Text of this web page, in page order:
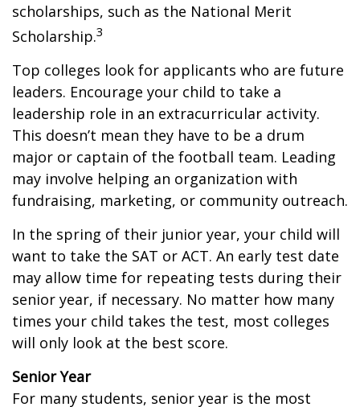
scholarships, such as the National Merit
Scholarship.3
Top colleges look for applicants who are future
leaders. Encourage your child to take a
leadership role in an extracurricular activity.
This doesn’t mean they have to be a drum
major or captain of the football team. Leading
may involve helping an organization with
fundraising, marketing, or community outreach.
In the spring of their junior year, your child will
want to take the SAT or ACT. An early test date
may allow time for repeating tests during their
senior year, if necessary. No matter how many
times your child takes the test, most colleges
will only look at the best score.
Senior Year
For many students, senior year is the most